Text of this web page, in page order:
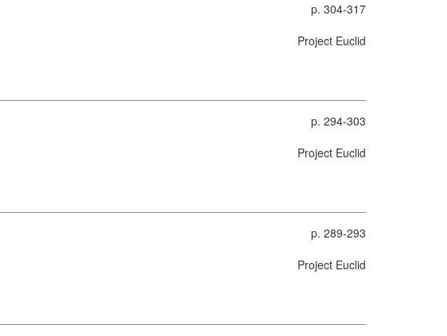
p. 304-317
Project Euclid
p. 294-303
Project Euclid
p. 289-293
Project Euclid